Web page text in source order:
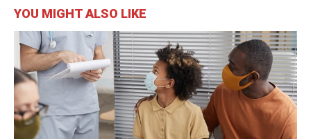
YOU MIGHT ALSO LIKE